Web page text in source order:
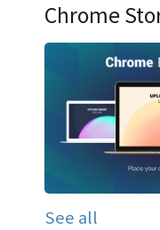
Chrome
See all